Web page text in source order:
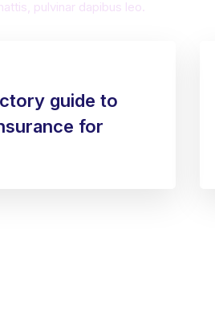
pulvinar dapibus leo.
guide to
for